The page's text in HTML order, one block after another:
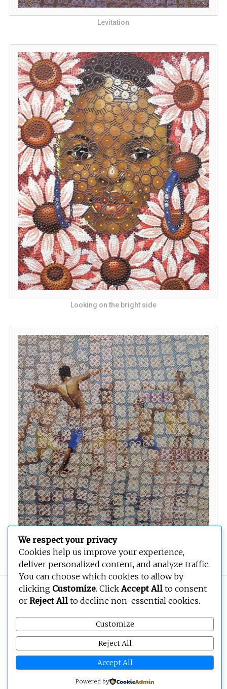
Levitation
Looking on the bright side
Spiritual intelligence
Copyright © 2026BEOPEN Art. All rights reserved.
We respect your privacy
Cookies help us improve your experience,
deliver personalized content, and analyze traffic.
You can choose which cookies to allow by
clicking Customize. ClickAccept All to consent
or Reject All to decline non-essential cookies.
Customize
Reject All
Accept All
Powered by